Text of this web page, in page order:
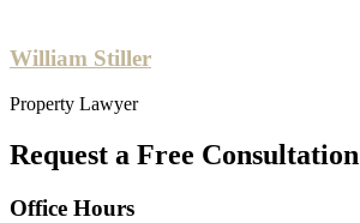
William Stiller
Property Lawyer
Request a Free Consultation
Office Hours